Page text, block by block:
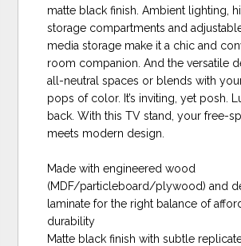
matte black finish. Ambient lighting,
storage compartments and
media storage make it a chic and
room companion. And the versatile
all-neutral spaces or blends with
pops of color. It’s inviting, yet posh.
back. With this TV stand, your free-
meets modern design.
Made with engineered wood
(MDF/particleboard/plywood) and
laminate for the right balance of
durability
Matte black finish with subtle